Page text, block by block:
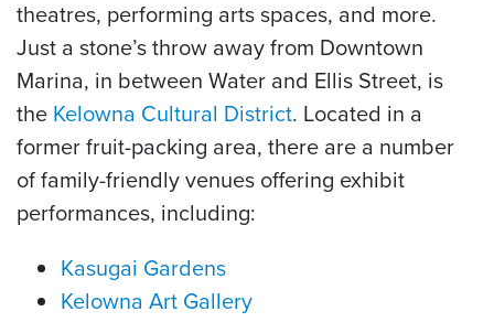
theatres, performing arts spaces, and more.
Just a stone’s throw away from Downtown
Marina, in between Water and Ellis Street, is
the Kelowna Cultural District. Located in a
former fruit-packing area, there are a number
of family-friendly venues offering exhibit
performances, including:
Kasugai Gardens
Kelowna Art Gallery